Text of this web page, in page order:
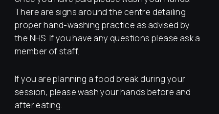
There are signs around the centre detailing
proper hand-washing practice as advised by
the NHS. If you have any questions please ask a
member of staff.
If you are planning a food break during your
session, please wash your hands before and
after eating.